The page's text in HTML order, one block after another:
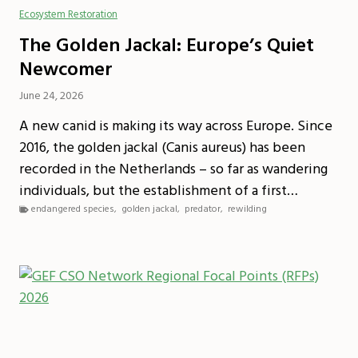
Ecosystem Restoration
The Golden Jackal: Europe’s Quiet
Newcomer
June 24, 2026
A new canid is making its way across Europe. Since
2016, the golden jackal (Canis aureus) has been
recorded in the Netherlands – so far as wandering
individuals, but the establishment of a first…
endangered species, golden jackal, predator, rewilding